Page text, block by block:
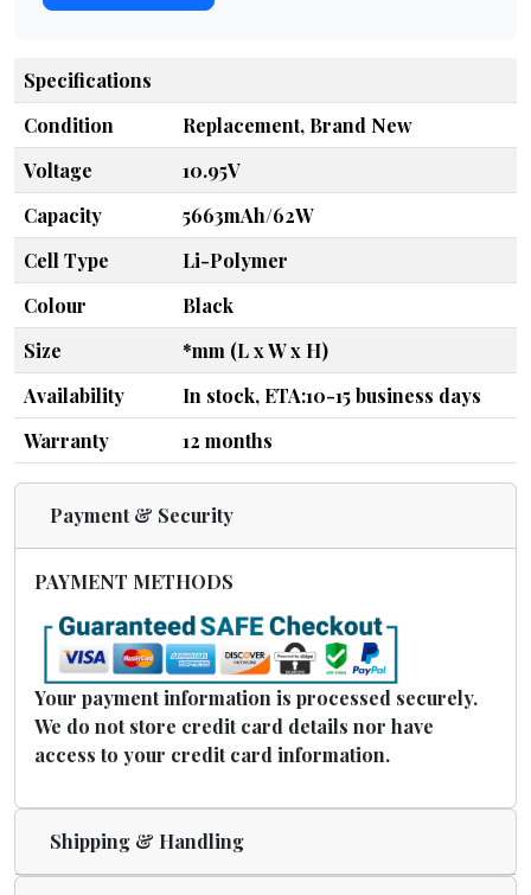
Specifications
Condition
Replacement, Brand New
Voltage
10.95V
Capacity
5663mAh/62W
Cell Type
Li-Polymer
Colour
Black
Size
*mm (L x W x H)
Availability
In stock, ETA:10-15 business days
Warranty
12 months
Payment & Security
PAYMENT METHODS
Your payment information is processed securely.
We do not store credit card details nor have
access to your credit card information.
Shipping & Handling